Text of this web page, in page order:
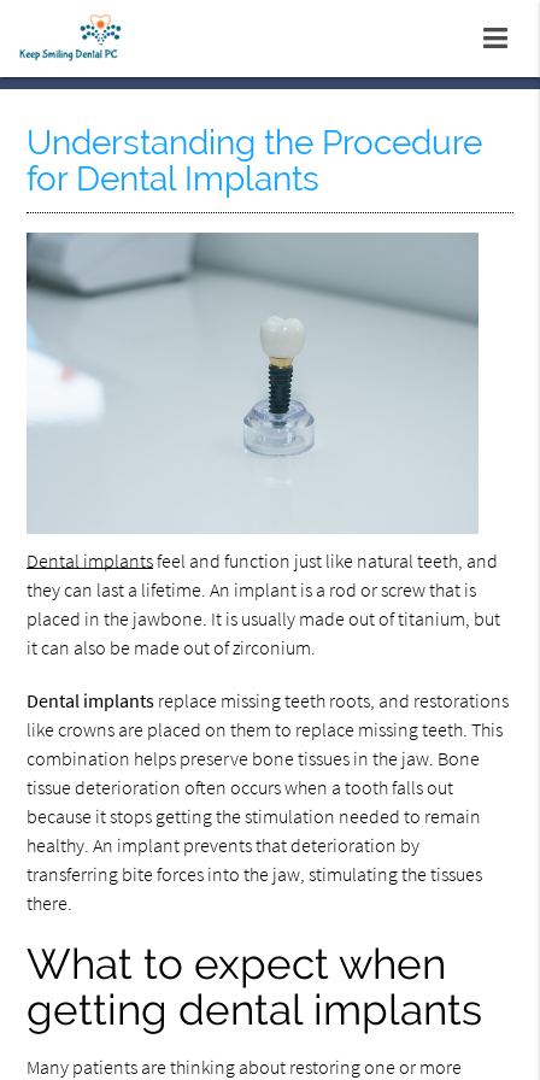
Understanding the Procedure
for Dental Implants
Dental implantsfeel and function just like natural teeth, and
they can last a lifetime. An implant is a rod or screw that is
placed in the jawbone. It is usually made out of titanium, but
it can also be made out of zirconium.
Dental implants replace missing teeth roots, and restorations
like crowns are placed on them to replace missing teeth. This
combination helps preserve bone tissues in the jaw. Bone
tissue deterioration often occurs when a tooth falls out
because it stops getting the stimulation needed to remain
healthy. An implant prevents that deterioration by
transferring bite forces into the jaw, stimulating the tissues
there.
What to expect when
getting dental implants
Many patients are thinking about restoring one or more